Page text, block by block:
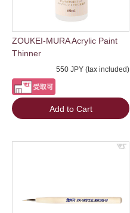
ZOUKEI-MURA Acrylic Paint
Thinner
550 JPY (tax included)
Add to Cart